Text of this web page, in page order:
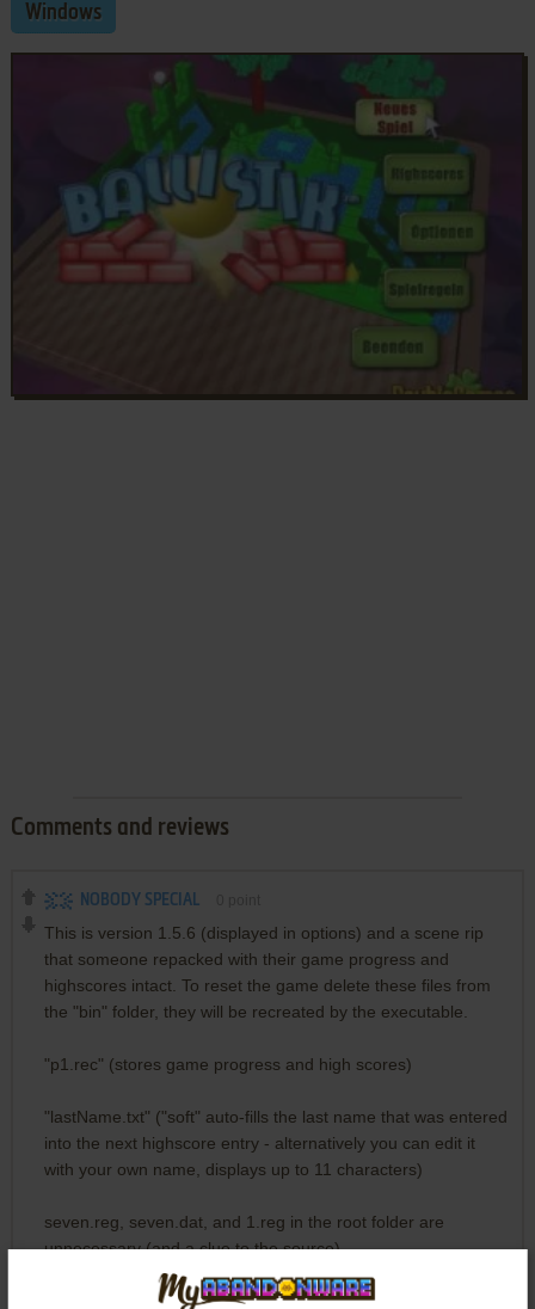
Windows
Comments and reviews
NOBODY SPECIAL
This is version 1.5.6 (displayed in options) and a scene rip
that someone repacked with their game progress and
highscores intact. To reset the game delete these files from
the "bin" folder, they will be recreated by the executable.
"p1.rec" (stores game progress and high scores)
"lastName.txt" ("soft" auto-fills the last name that was entered
into the next highscore entry - alternatively you can edit it
with your own name, displays up to 11 characters)
seven.reg, seven.dat, and 1.reg in the root folder are
unnecessary (and a clue to the source).
In any case, if you want to play it safe, just temporarily move